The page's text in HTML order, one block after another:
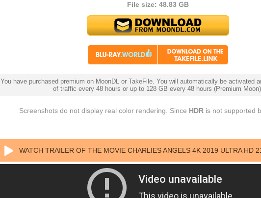
Ultra HD 2160p
Ultra HD 2160p
File size: 48.83 GB
You have purchased premium on MoonDL or TakeFile. You will automatically be activated
of traffic every 48 hours or up to 128 GB every 48 hours (Premium Moon).
Screenshots do not display real color rendering. Since HDRis not supported
WATCH TRAILER OF THE MOVIE CHARLIES ANGELS 4K 2019 ULTRA HD